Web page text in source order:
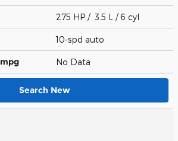
275 HP / 3.5 L / 6 cyl
10-spd auto
mpg No Data
Search New